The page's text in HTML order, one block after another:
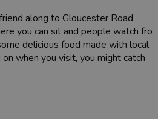
along to Gloucester Road
you can sit and people watch
delicious food made with local
when you visit, you might catch